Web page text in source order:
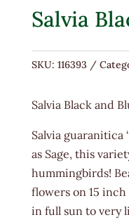
Salvia
SKU: 116393
Salvia Black and
Salvia guaranitica
as Sage, this
hummingbirds!
flowers on 15
in full sun to very